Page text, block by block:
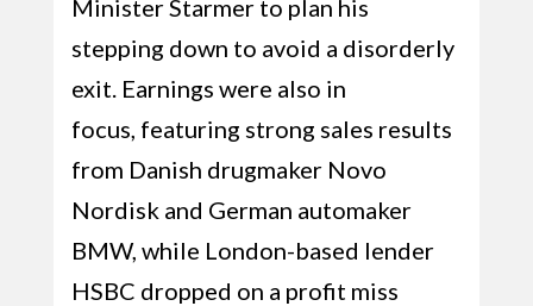
Minister Starmer to plan his
stepping down to avoid a disorderly
exit. Earnings were also in
focus, featuring strong sales results
from Danish drugmaker Novo
Nordisk and German automaker
BMW, while London-based lender
HSBC dropped on a profit miss